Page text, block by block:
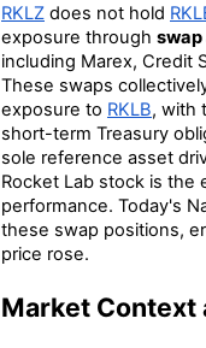
RKLZ does not hold
exposure through
including Marex, Credit
These swaps
exposure to RKLB, with
short-term Treasury
sole reference asset
Rocket Lab stock is the
performance. Today's
these swap positions,
price rose.
Market